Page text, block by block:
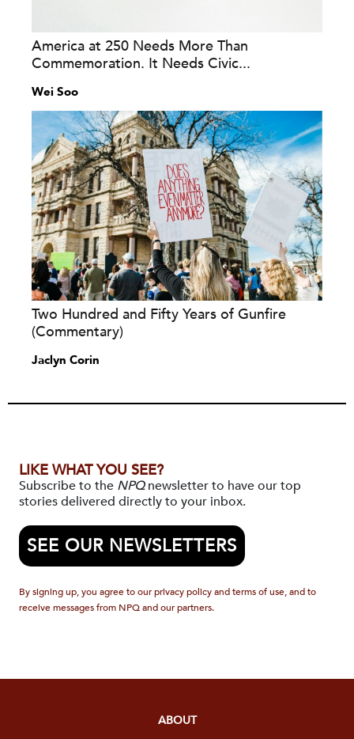
America at 250 Needs More Than
Commemoration. It Needs Civic...
Wei Soo
Two Hundred and Fifty Years of Gunfire
(Commentary)
Jaclyn Corin
LIKE WHAT YOU SEE?
Subscribe to the NPQnewsletter to have our top
stories delivered directly to your inbox.
SEE OUR NEWSLETTERS
By signing up, you agree to our privacy policy and terms of use, and to
receive messages from NPQ and our partners.
ABOUT